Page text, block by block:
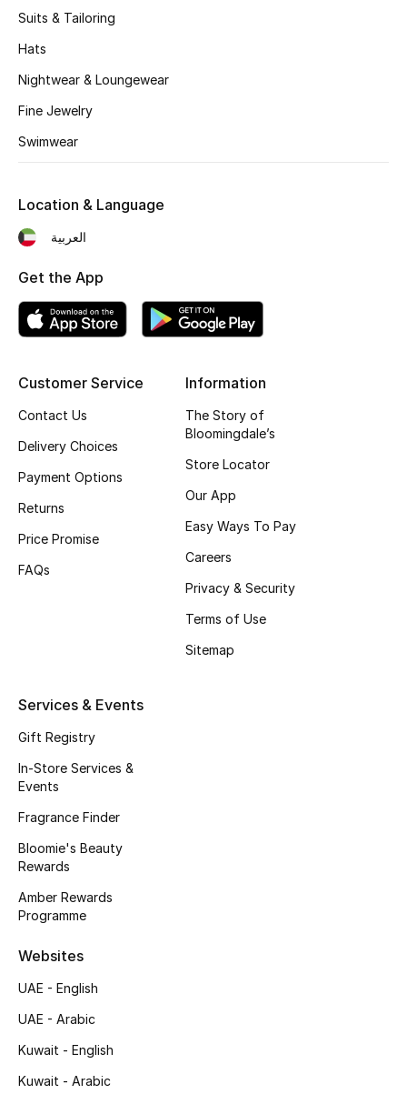
Women's Bags
Men's Bags
Kids Bags
Top Designers
BEST OF BAGS
Shop Bags
Women's Shoes
Kids' Shoes
Top Designers
CURATED FOOTWEAR
Sale
View All Beauty
New In
Bestsellers
Suits & Tailoring
Hats
Nightwear & Loungewear
Fine Jewelry
Swimwear
Customer Service
Contact Us
Delivery Choices
Payment Options
Returns
Price Promise
FAQs
Information
The Story of
Bloomingdale’s
Store Locator
Our App
Easy Ways To Pay
Careers
Privacy & Security
Terms of Use
Sitemap
Services & Events
Gift Registry
In-Store Services &
Events
Fragrance Finder
Bloomie's Beauty
Rewards
Amber Rewards
Programme
Websites
UAE - English
UAE - Arabic
Kuwait - English
Kuwait - Arabic
Location & Language
العربية
Get the App